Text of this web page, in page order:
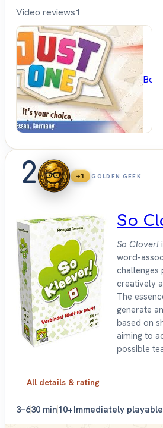
Video reviews1
2 +1 GOLDEN GEEK
So
So Clover!
word-
challenges
creatively
The
generate
based on
aiming to
possible
All details & rating
3–630 min10+Immediately playable